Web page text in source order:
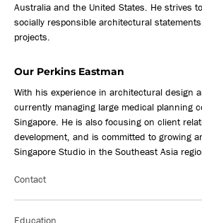
Australia and the United States. He strives
socially responsible architectural
projects.
Our Perkins Eastman
With his experience in architectural design
currently managing large medical planning
Singapore. He is also focusing on client
development, and is committed to growing
Singapore Studio in the Southeast Asia
Contact
Education